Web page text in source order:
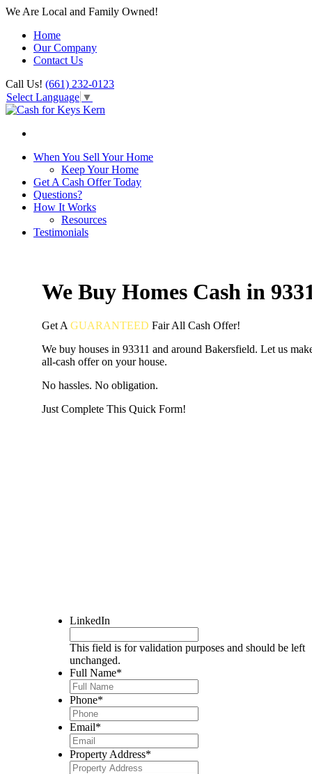
We Are Local and Family Owned!
Home
Our Company
Contact Us
Call Us! (661) 232-0123
Select Language ▼
When You Sell Your Home
Keep Your Home
Get A Cash Offer Today
Questions?
How It Works
Resources
Testimonials
We Buy Homes Cash in
Get A GUARANTEED FairAll Cash Offer!
We buy houses in 93311 and around Bakersfield. Let us
all-cash offer on your house.
No hassles. No obligation.
Just Complete This Quick Form!
LinkedIn
This field is for validation purposes and should be left
unchanged.
Full Name*
Phone*
Email*
Property Address*